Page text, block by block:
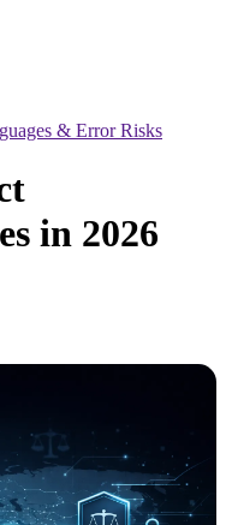
& Error Risks
in 2026